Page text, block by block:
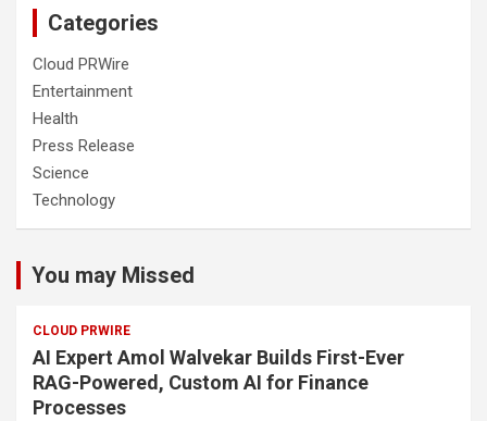
Categories
Cloud PRWire
Entertainment
Health
Press Release
Science
Technology
You may Missed
CLOUD PRWIRE
AI Expert Amol Walvekar Builds First-Ever
RAG-Powered, Custom AI for Finance
Processes